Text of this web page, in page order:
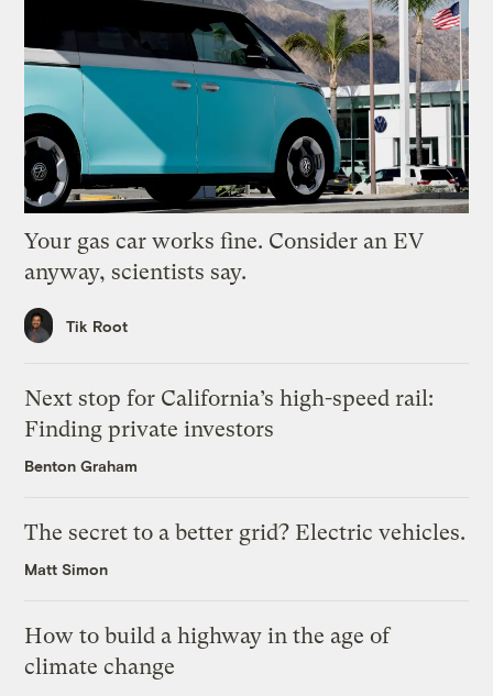
Your gas car works fine. Consider an EV
anyway, scientists say.
Tik Root
Next stop for California’s high-speed rail:
Finding private investors
Benton Graham
The secret to a better grid? Electric vehicles.
Matt Simon
How to build a highway in the age of
climate change